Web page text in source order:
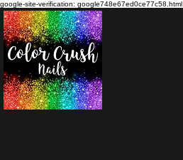
google-site-verification: google748e67ed0ce77c58.html